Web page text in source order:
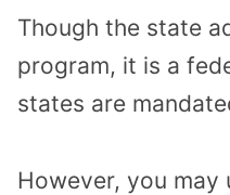
Though the state
program, it is a
states are
However, you